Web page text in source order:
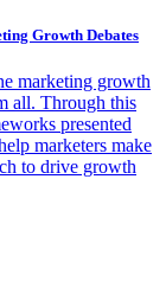
Growth Debates
marketing growth
all. Through this
presented
marketers make
to drive growth